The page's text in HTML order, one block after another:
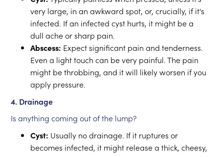
very large, in an awkward spot, or, crucially, if it's
infected. If an infected cyst hurts, it might be a
dull ache or sharp pain.
Abscess: Expect significant pain and tenderness.
Even a light touch can be very painful. The pain
might be throbbing, and it will likely worsen if you
apply pressure.
4. Drainage
Is anything coming out of the lump?
Cyst: Usually no drainage. If it ruptures or
becomes infected, it might release a thick, cheesy,